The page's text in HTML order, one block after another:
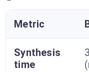
Metric
Synthesis
time